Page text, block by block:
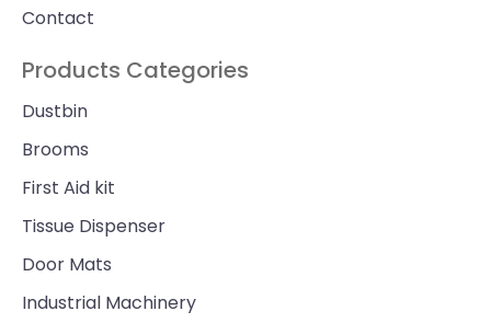
Contact
Products Categories
Dustbin
Brooms
First Aid kit
Tissue Dispenser
Door Mats
Industrial Machinery